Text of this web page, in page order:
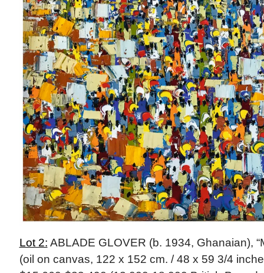
Lot 2: ABLADE GLOVER (b. 1934, Ghanaian),
(oil on canvas, 122 x 152 cm. / 48 x 59 3/4